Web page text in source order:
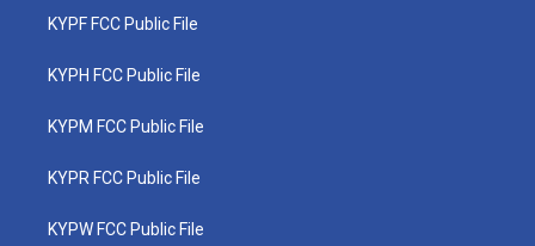
KYPF FCC Public File
KYPH FCC Public File
KYPM FCC Public File
KYPR FCC Public File
KYPW FCC Public File